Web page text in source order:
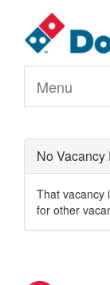
Menu
No Vacancy
That vacancy
for other